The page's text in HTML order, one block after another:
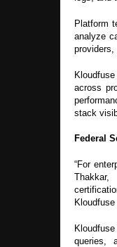
Platform
analyze
providers,
across
stack
Federal
“For
Thakkar,
queries,